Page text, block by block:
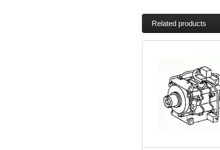
Related products